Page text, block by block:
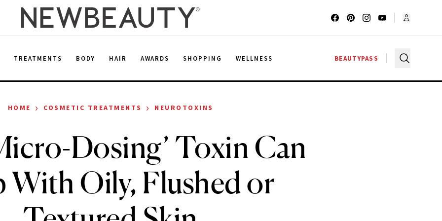
TREATMENTS BODY HAIR AWARDS SHOPPING WELLNESS BEAUTYPASS
HOME › COSMETIC TREATMENTS › NEUROTOXINS
Dosing’ Toxin Can
With Oily, Flushed or